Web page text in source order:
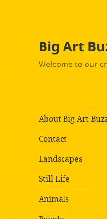
Big Art
Welcome to our
About Big Art
Contact
Landscapes
Still Life
Animals